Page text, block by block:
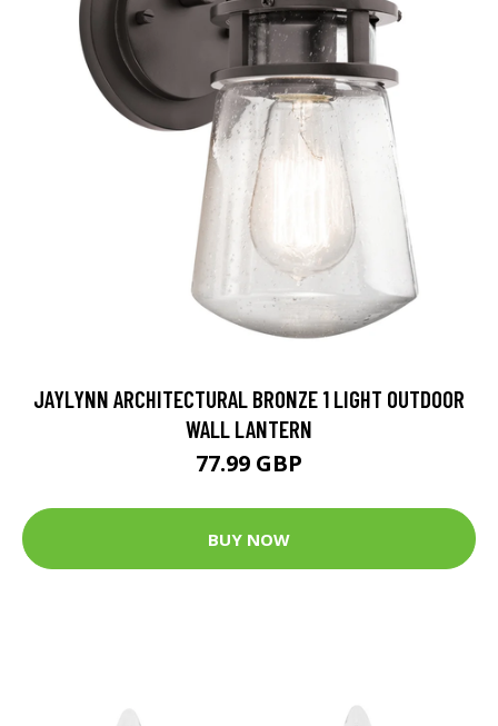
JAYLYNN ARCHITECTURAL BRONZE 1 LIGHT OUTDOOR
WALL LANTERN
77.99 GBP
BUY NOW